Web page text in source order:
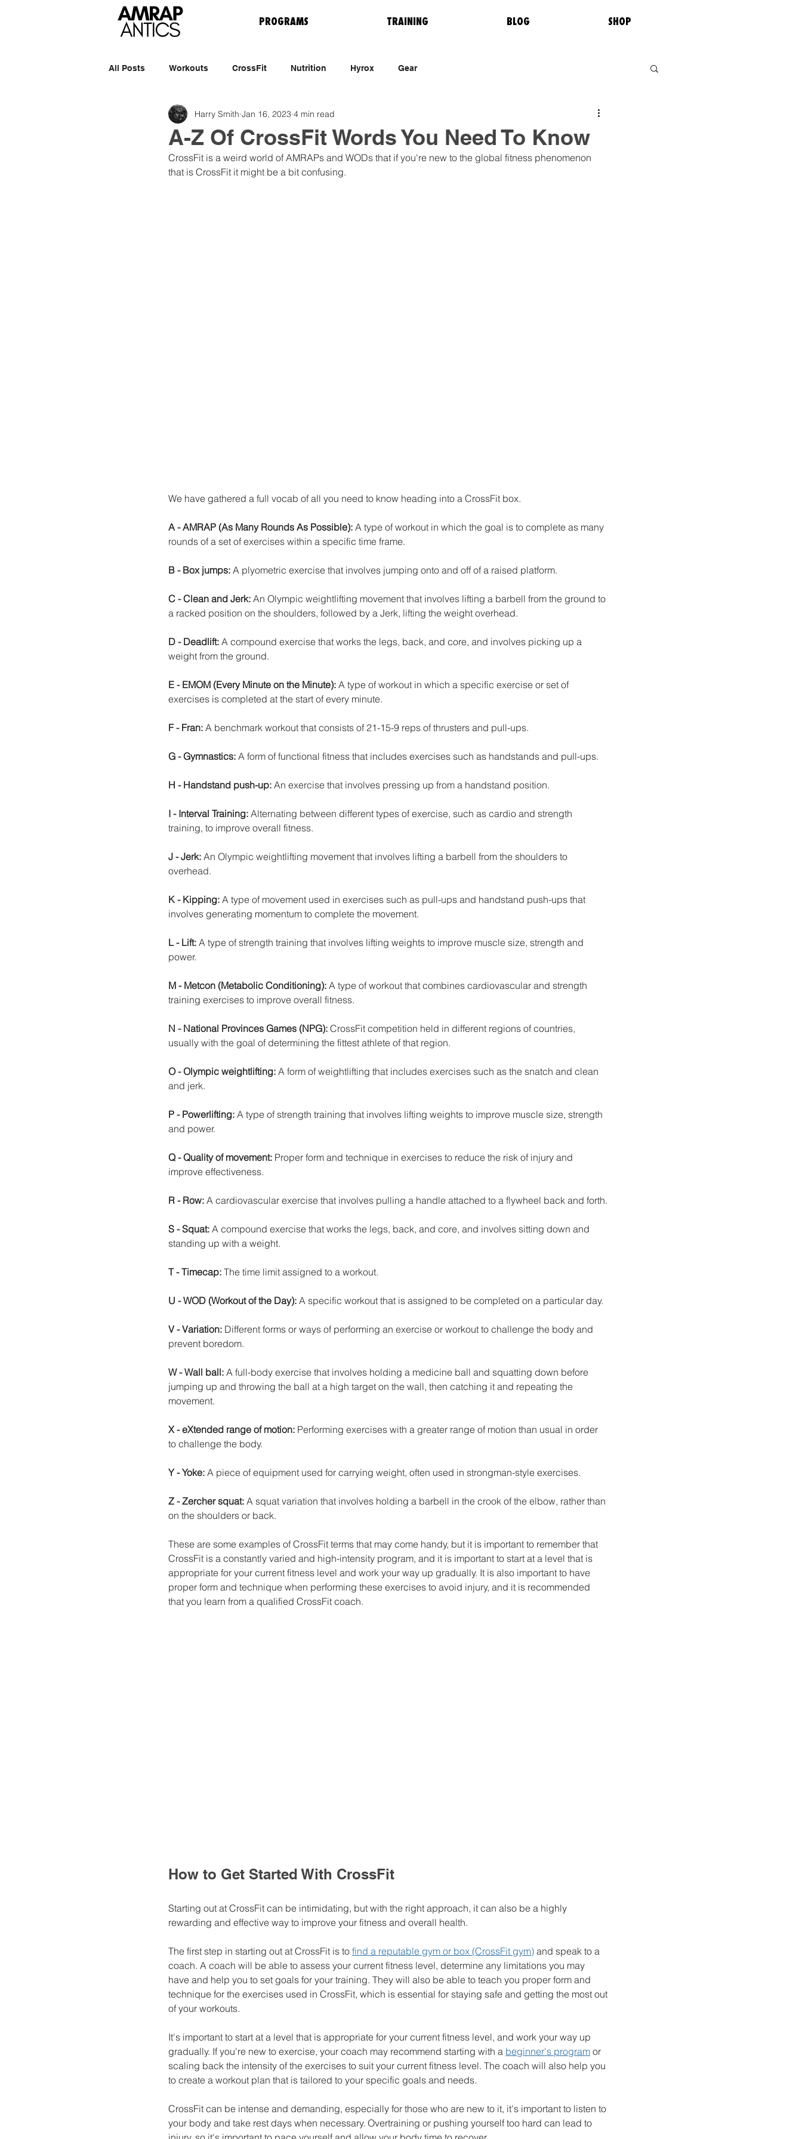
PROGRAMS TRAINING BLOG SHOP
All Posts Workouts CrossFit Nutrition Hyrox Gear
A-Z Of CrossFit Words You Need To Know
Harry Smith Jan 16, 2023 4 min read
CrossFit is a weird world of AMRAPs and WODs that if you're new to the global fitness phenomenon
that is CrossFit it might be a bit confusing.
We have gathered a full vocab of all you need to know heading into a CrossFit box.
A - AMRAP (As Many Rounds As Possible): A type of workout in which the goal is to complete as many
rounds of a set of exercises within a specific time frame.
B - Box jumps: A plyometric exercise that involves jumping onto and off of a raised platform.
C - Clean and Jerk: An Olympic weightlifting movement that involves lifting a barbell from the ground to
a racked position on the shoulders, followed by a Jerk, lifting the weight overhead.
D - Deadlift: A compound exercise that works the legs, back, and core, and involves picking up a
weight from the ground.
E - EMOM (Every Minute on the Minute): A type of workout in which a specific exercise or set of
exercises is completed at the start of every minute.
F - Fran: A benchmark workout that consists of 21-15-9 reps of thrusters and pull-ups.
G - Gymnastics: A form of functional fitness that includes exercises such as handstands and pull-ups.
H - Handstand push-up: An exercise that involves pressing up from a handstand position.
I - Interval Training: Alternating between different types of exercise, such as cardio and strength
training, to improve overall fitness.
J - Jerk: An Olympic weightlifting movement that involves lifting a barbell from the shoulders to
overhead.
K - Kipping: A type of movement used in exercises such as pull-ups and handstand push-ups that
involves generating momentum to complete the movement.
L - Lift: A type of strength training that involves lifting weights to improve muscle size, strength and
power.
M - Metcon (Metabolic Conditioning): A type of workout that combines cardiovascular and strength
training exercises to improve overall fitness.
N - National Provinces Games (NPG): CrossFit competition held in different regions of countries,
usually with the goal of determining the fittest athlete of that region.
O - Olympic weightlifting: A form of weightlifting that includes exercises such as the snatch and clean
and jerk.
P - Powerlifting: A type of strength training that involves lifting weights to improve muscle size, strength
and power.
Q - Quality of movement: Proper form and technique in exercises to reduce the risk of injury and
improve effectiveness.
R - Row: A cardiovascular exercise that involves pulling a handle attached to a flywheel back and forth.
S - Squat: A compound exercise that works the legs, back, and core, and involves sitting down and
standing up with a weight.
T - Timecap: The time limit assigned to a workout.
U - WOD (Workout of the Day): A specific workout that is assigned to be completed on a particular day.
V - Variation: Different forms or ways of performing an exercise or workout to challenge the body and
prevent boredom.
W - Wall ball: A full-body exercise that involves holding a medicine ball and squatting down before
jumping up and throwing the ball at a high target on the wall, then catching it and repeating the
movement.
X - eXtended range of motion: Performing exercises with a greater range of motion than usual in order
to challenge the body.
Y - Yoke: A piece of equipment used for carrying weight, often used in strongman-style exercises.
Z - Zercher squat: A squat variation that involves holding a barbell in the crook of the elbow, rather than
on the shoulders or back.
These are some examples of CrossFit terms that may come handy, but it is important to remember that
CrossFit is a constantly varied and high-intensity program, and it is important to start at a level that is
appropriate for your current fitness level and work your way up gradually. It is also important to have
proper form and technique when performing these exercises to avoid injury, and it is recommended
that you learn from a qualified CrossFit coach.
How to Get Started With CrossFit
Starting out at CrossFit can be intimidating, but with the right approach, it can also be a highly
rewarding and effective way to improve your fitness and overall health.
The first step in starting out at CrossFit is to find a reputable gym or box (CrossFit gym) and speak to a
coach. A coach will be able to assess your current fitness level, determine any limitations you may
have and help you to set goals for your training. They will also be able to teach you proper form and
technique for the exercises used in CrossFit, which is essential for staying safe and getting the most out
of your workouts.
It's important to start at a level that is appropriate for your current fitness level, and work your way up
gradually. If you're new to exercise, your coach may recommend starting with a beginner's program or
scaling back the intensity of the exercises to suit your current fitness level. The coach will also help you
to create a workout plan that is tailored to your specific goals and needs.
CrossFit can be intense and demanding, especially for those who are new to it, it's important to listen to
your body and take rest days when necessary. Overtraining or pushing yourself too hard can lead to